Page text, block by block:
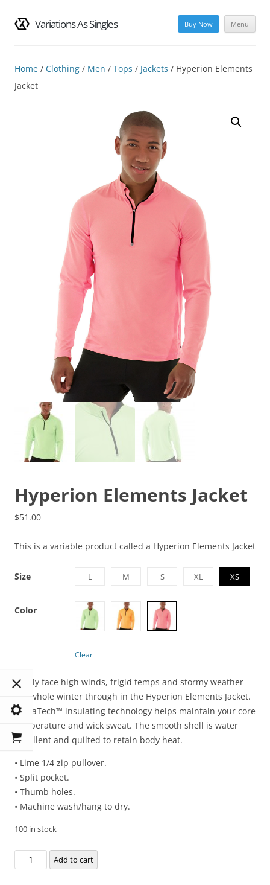
Variations As Singles Menu
Buy Now
content
Home / Clothing / Men / Tops / Jackets / Hyperion Elements
Jacket
Hyperion Elements Jacket
$51.00
This is a variable product called a Hyperion Elements Jacket
Size L M S XL XS
Color
Clear
Boldly face high winds, frigid temps and stormy weather
the whole winter through in the Hyperion Elements Jacket.
LumaTech™ insulating technology helps maintain your core
temperature and wick sweat. The smooth shell is water
repellent and quilted to retain body heat.
• Lime 1/4 zip pullover.
• Split pocket.
• Thumb holes.
• Machine wash/hang to dry.
100 in stock
Hyperion
Elements
Add to cart